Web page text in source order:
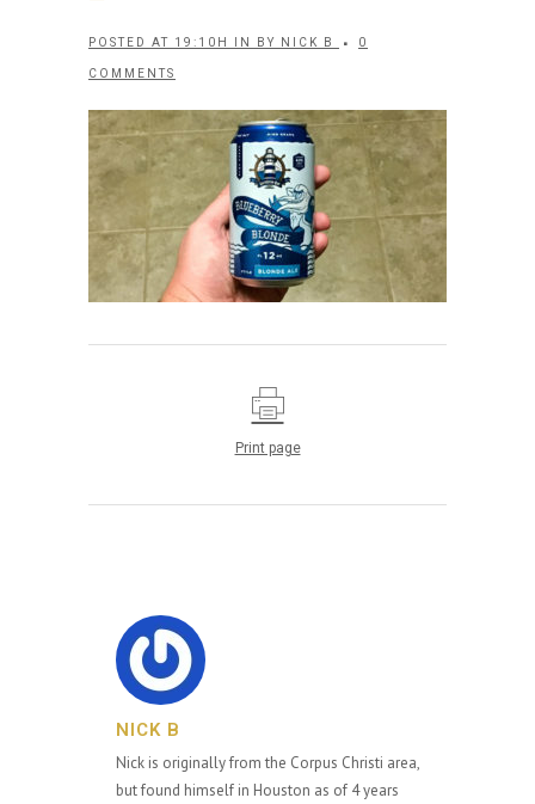
POSTED AT 19:10H IN BY NICK B 0
COMMENTS
Print page
NICK B
Nick is originally from the Corpus Christi area,
but found himself in Houston as of 4 years